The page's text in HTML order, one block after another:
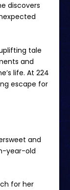
discovers
tale
and
life. At 224
escape for
and
year-old
for her